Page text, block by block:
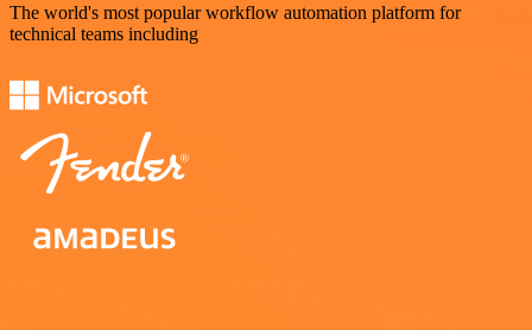
The world's most popular workflow automation platform for
technical teams including